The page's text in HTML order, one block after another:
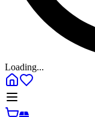
Loading...